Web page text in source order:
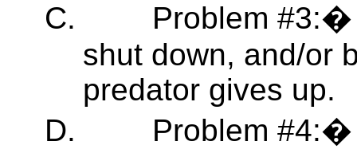
C.
Problem #3:�
shut down, and/or
predator gives up.
D.
Problem